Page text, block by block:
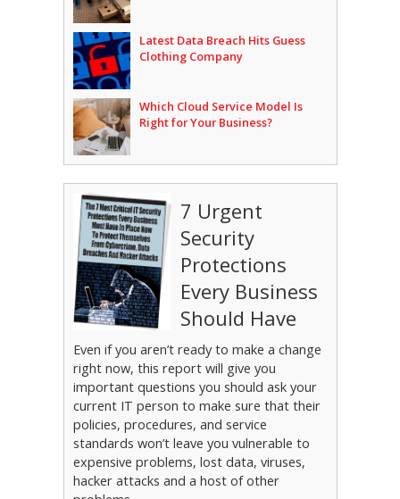
Latest Data Breach Hits Guess
Clothing Company
Which Cloud Service Model Is
Right for Your Business?
7 Urgent
Security
Protections
Every Business
Should Have
Even if you aren’t ready to make a change
right now, this report will give you
important questions you should ask your
current IT person to make sure that their
policies, procedures, and service
standards won’t leave you vulnerable to
expensive problems, lost data, viruses,
hacker attacks and a host of other